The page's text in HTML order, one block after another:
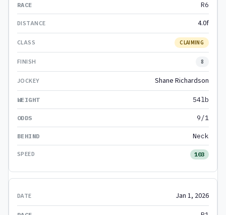
R6
4.0f
CLAIMING
8
Shane Richardson
54lb
9/1
Neck
103
Jan 1, 2026